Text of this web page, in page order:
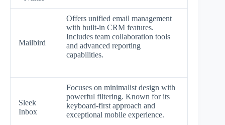
Mailbird
Offers unified email management
with built-in CRM features.
Includes team collaboration tools
and advanced reporting
capabilities.
Sleek
Inbox
Focuses on minimalist design with
powerful filtering. Known for its
keyboard-first approach and
exceptional mobile experience.